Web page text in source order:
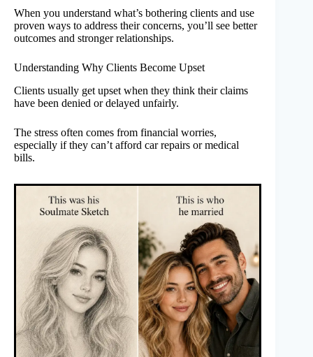
When you understand what’s bothering clients and use
proven ways to address their concerns, you’ll see better
outcomes and stronger relationships.
Understanding Why Clients Become Upset
Clients usually get upset when they think their claims
have been denied or delayed unfairly.
The stress often comes from financial worries,
especially if they can’t afford car repairs or medical
bills.